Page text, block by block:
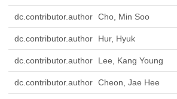
dc.contributor.author Cho, Min Soo
dc.contributor.author Hur, Hyuk
dc.contributor.author Lee, Kang Young
dc.contributor.author Cheon, Jae Hee